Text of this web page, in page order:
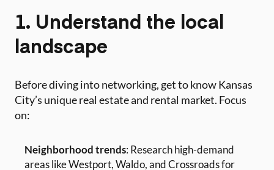
1. Understand the local
landscape
Before diving into networking, get to know Kansas
City’s unique real estate and rental market. Focus
on:
Neighborhood trends: Research high-demand
areas like Westport, Waldo, and Crossroads for